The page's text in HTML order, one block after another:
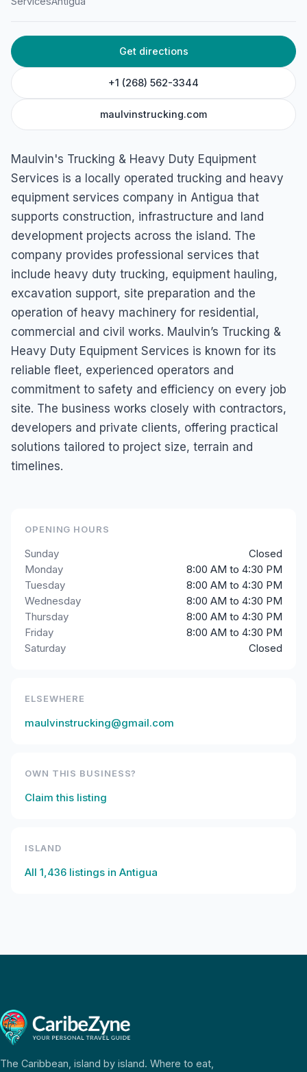
Services
457V+VJW, Piggotts, Antigua & Barbuda
Get directions
+1 (268) 562-3344
maulvinstrucking.com
Maulvin's Trucking & Heavy Duty Equipment
Services is a locally operated trucking and heavy
equipment services company in Antigua that
supports construction, infrastructure and land
development projects across the island. The
company provides professional services that
include heavy duty trucking, equipment hauling,
excavation support, site preparation and the
operation of heavy machinery for residential,
commercial and civil works. Maulvin’s Trucking &
Heavy Duty Equipment Services is known for its
reliable fleet, experienced operators and
commitment to safety and efficiency on every job
site. The business works closely with contractors,
developers and private clients, offering practical
solutions tailored to project size, terrain and
timelines.
OPENING HOURS
Sunday
Closed
Monday
8:00 AM to 4:30 PM
Tuesday
8:00 AM to 4:30 PM
Wednesday
8:00 AM to 4:30 PM
Thursday
8:00 AM to 4:30 PM
Friday
8:00 AM to 4:30 PM
Saturday
Closed
ELSEWHERE
maulvinstrucking@gmail.com
OWN THIS BUSINESS?
Claim this listing
ISLAND
All 1,436 listings in Antigua
The Caribbean, island by island. Where to eat,